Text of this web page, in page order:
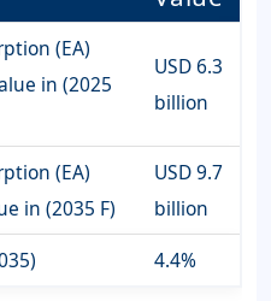
(EA)
in (2025
USD 6.3
billion
(EA)
in (2035 F)
USD 9.7
billion
4.4%